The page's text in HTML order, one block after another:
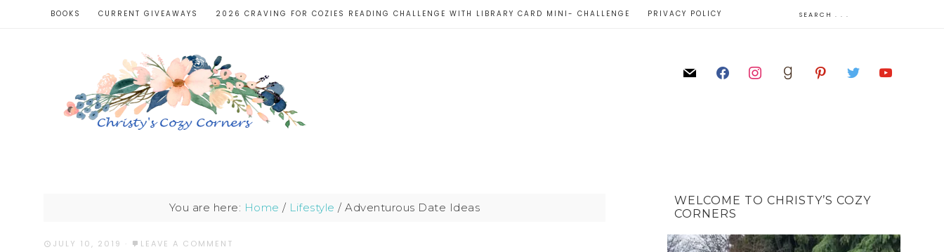
BOOKS CURRENT GIVEAWAYS 2026 CRAVING FOR COZIES READING CHALLENGE WITH LIBRARY CARD MINI- CHALLENGE PRIVACY POLICY
You are here: Home / Lifestyle / Adventurous Date Ideas
JULY 10, 2019 · LEAVE A COMMENT
WELCOME TO CHRISTY’S COZY
CORNERS